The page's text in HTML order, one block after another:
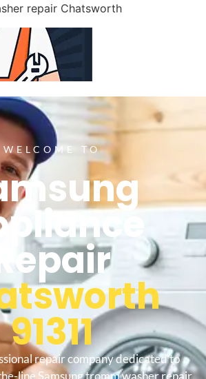
repair Chatsworth
WELCOME TO
91311
repair company dedicated to
line Samsung tromm washer repair